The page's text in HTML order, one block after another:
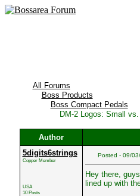
All Forums
Boss Products
Boss Compact Pedals
DM-2 Logos: Small
Author
5digits6strings
Copper Member
USA
10 Posts
Posted - 09/
Hey there,
lined up with